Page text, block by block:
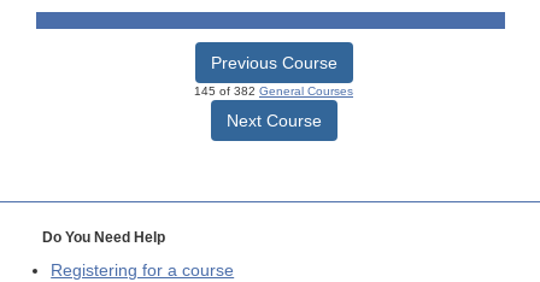
Previous Course
145 of 382 General Courses
Next Course
Do You Need Help
Registering for a course